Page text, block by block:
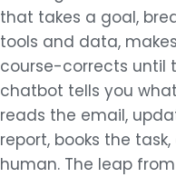
that takes a goal,
tools and data,
course-corrects until
chatbot tells you
reads the email,
report, books the
human. The leap